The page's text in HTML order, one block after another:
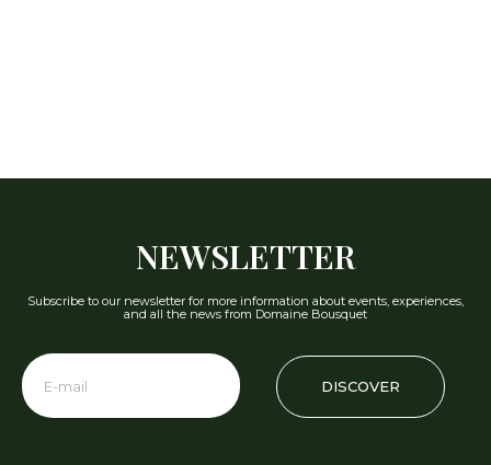
NEWSLETTER
Subscribe to our newsletter for more information about events, experiences,
and all the news from Domaine Bousquet
DISCOVER